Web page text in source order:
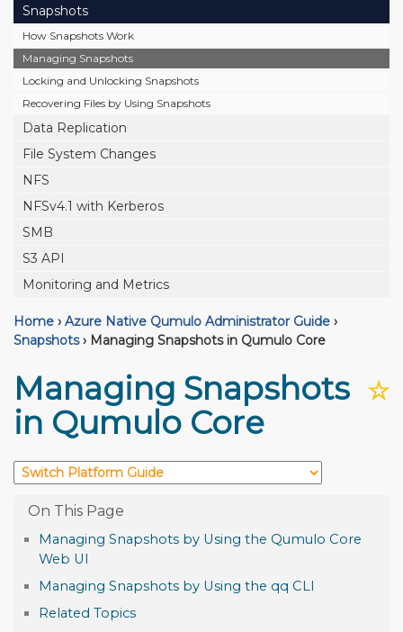
Snapshots
How Snapshots Work
Managing Snapshots
Locking and Unlocking Snapshots
Recovering Files by Using Snapshots
Data Replication
File System Changes
NFS
NFSv4.1 with Kerberos
SMB
S3 API
Monitoring and Metrics
Home › Azure Native Qumulo Administrator Guide ›
Snapshots › Managing Snapshots in Qumulo Core
☆
Managing Snapshots
in Qumulo Core
Managing Snapshots by Using the Qumulo Core
Web UI
Managing Snapshots by Using the qq CLI
Related Topics